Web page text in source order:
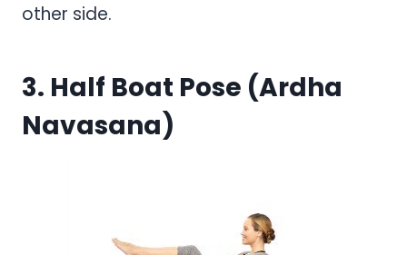
other side.
3. Half Boat Pose (Ardha
Navasana)